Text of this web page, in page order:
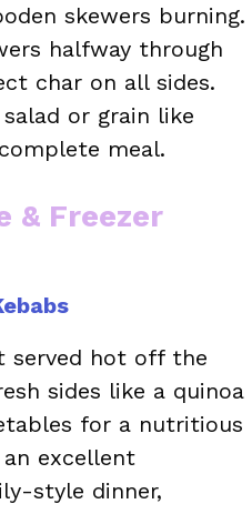
skewers burning.
halfway through
char on all sides.
or grain like
meal.
& Freezer
served hot off the
sides like a quinoa
for a nutritious
an excellent
style dinner,